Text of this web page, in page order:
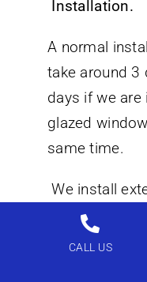
Installation.
A normal
take around
days if we
glazed
same time.
We install
static caravans
Wales call
CALL US